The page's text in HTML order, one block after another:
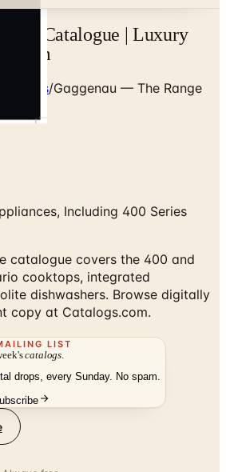
Catalogue | Luxury
/Gaggenau — The Range
Including 400 Series
catalogue covers the 400 and
cooktops, integrated
dishwashers. Browse digitally
copy at Catalogs.com.
LIST
catalogs .
drops, every Sunday. No spam.
free.